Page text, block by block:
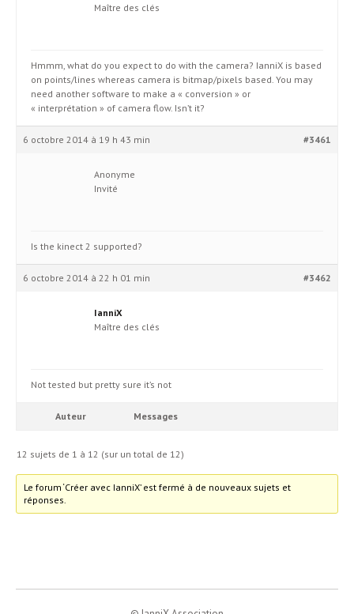
Maître des clés
Hmmm, what do you expect to do with the camera? IanniX is based
on points/lines whereas camera is bitmap/pixels based. You may
need another software to make a « conversion » or
« interprétation » of camera flow. Isn’t it?
6 octobre 2014 à 19 h 43 min #3461
Anonyme
Invité
Is the kinect 2 supported?
6 octobre 2014 à 22 h 01 min #3462
IanniX
Maître des clés
Not tested but pretty sure it’s not
Auteur Messages
12 sujets de 1 à 12 (sur un total de 12)
Le forum ‘Créer avec IanniX’ est fermé à de nouveaux sujets et
réponses.